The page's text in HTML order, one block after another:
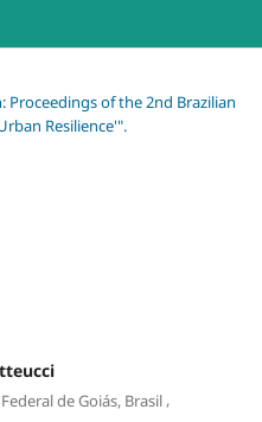
Proceedings of the 2nd Brazilian
Resilience'".
de Goiás, Brasil,